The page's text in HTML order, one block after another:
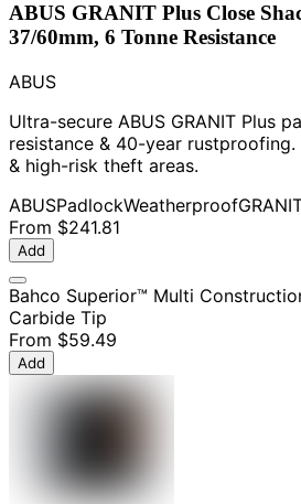
ABUS GRANIT Plus Close
37/60mm, 6 Tonne Resistance
ABUS
Ultra-secure ABUS GRANIT Plus
resistance & 40-year
& high-risk theft areas.
ABUSPadlockWeatherproof
From $241.81
Add
Bahco Superior™ Multi
Carbide Tip
From $59.49
Add